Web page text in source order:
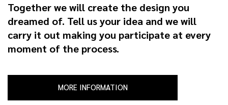
Together we will create the design you
dreamed of. Tell us your idea and we will
carry it out making you participate at every
moment of the process.
MORE INFORMATION